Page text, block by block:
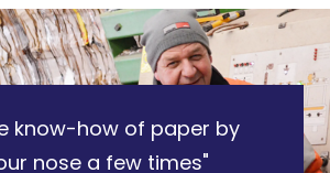
know-how of paper by
nose a few times"